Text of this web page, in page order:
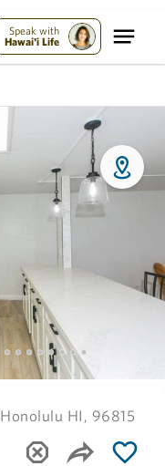
Speak with
Hawai'i Life
Honolulu HI, 96815